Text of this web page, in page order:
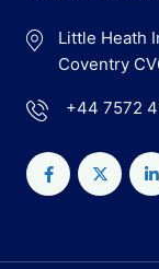
Little Heath
Coventry
+44 7572